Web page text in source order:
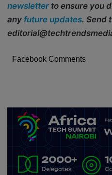
newsletter to ensure you
any future updates. Send
Facebook Comments